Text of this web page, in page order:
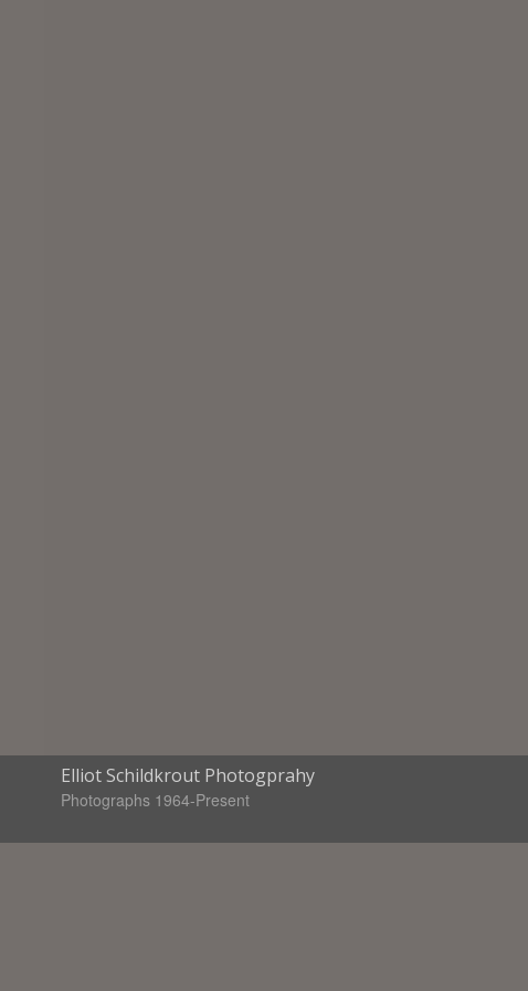
Elliot Schildkrout Photogprahy
Photographs 1964-Present
Standing in the Mirror